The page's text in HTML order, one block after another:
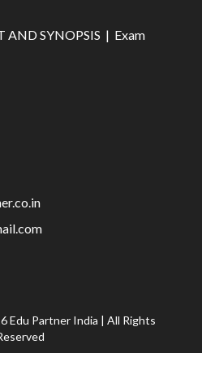
AND SYNOPSIS | Exam
Edu Partner India | All Rights